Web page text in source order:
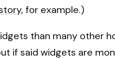
, for example.)
than many other
if said widgets are